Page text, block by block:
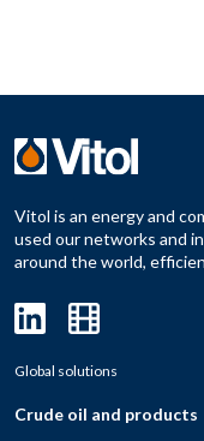
Vitol is an energy and
used our networks and
around the world,
Global solutions
Crude oil and products